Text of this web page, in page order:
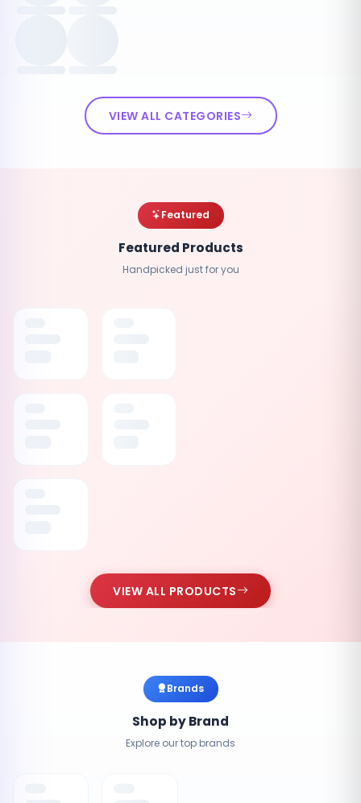
VIEW ALL CATEGORIES
Featured
Featured Products
Handpicked just for you
VIEW ALL PRODUCTS
Brands
Shop by Brand
Explore our top brands